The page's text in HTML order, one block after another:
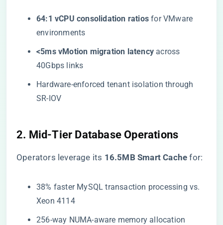
​64:1 vCPU consolidation ratios​ ​ for VMware
environments
​<5ms vMotion migration latency​ ​ across
40Gbps links
Hardware-enforced tenant isolation through
SR-IOV
2. Mid-Tier Database Operations
Operators leverage its ​ ​16.5MB Smart Cache​ ​ for:
38% faster MySQL transaction processing vs.
Xeon 4114
256-way NUMA-aware memory allocation